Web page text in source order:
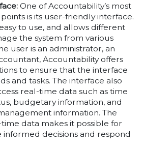
One of Accountability’s most
is its user-friendly interface.
to use, and allows different
the system from various
user is an administrator, an
Accountability offers
to ensure that the interface
and tasks. The interface also
real-time data such as time
budgetary information, and
information. The
data makes it possible for
informed decisions and respond